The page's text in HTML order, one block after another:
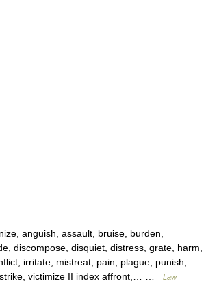
anguish, assault, bruise, burden,
discompose, disquiet, distress, grate, harm,
irritate, mistreat, pain, plague, punish,
strike, victimize II index affront,… …
Law